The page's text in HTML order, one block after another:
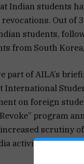
Indian students
revocations. Out of
students,
from South
part of AILA’s
International
on foreign
program
scrutiny
activities for